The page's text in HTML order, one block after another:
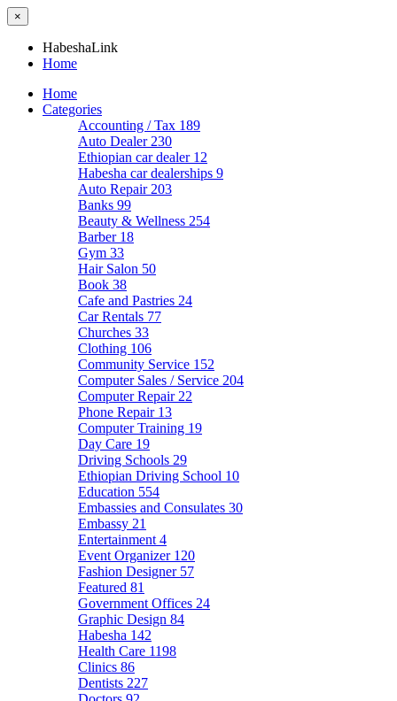
×
HabeshaLink
Home
Home
Categories
Accounting / Tax 189
Auto Dealer 230
Ethiopian car dealer 12
Habesha car dealerships 9
Auto Repair 203
Banks 99
Beauty & Wellness 254
Barber 18
Gym 33
Hair Salon 50
Book 38
Cafe and Pastries 24
Car Rentals 77
Churches 33
Clothing 106
Community Service 152
Computer Sales / Service 204
Computer Repair 22
Phone Repair 13
Computer Training 19
Day Care 19
Driving Schools 29
Ethiopian Driving School 10
Education 554
Embassies and Consulates 30
Embassy 21
Entertainment 4
Event Organizer 120
Fashion Designer 57
Featured 81
Government Offices 24
Graphic Design 84
Habesha 142
Health Care 1198
Clinics 86
Dentists 227